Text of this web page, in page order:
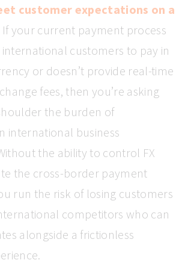
customer expectations on a
If your current payment process
international customers to pay in
or doesn’t provide real-time
fees, then you’re asking
the burden of
international business
the ability to control FX
the cross-border payment
run the risk of losing customers
competitors who can
alongside a frictionless